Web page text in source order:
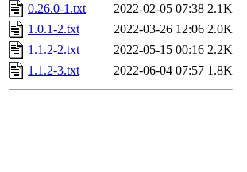
0.26.0-1.txt
2022-02-05 07:38 2.1K
1.0.1-2.txt
2022-03-26 12:06 2.0K
1.1.2-2.txt
2022-05-15 00:16 2.2K
1.1.2-3.txt
2022-06-04 07:57 1.8K